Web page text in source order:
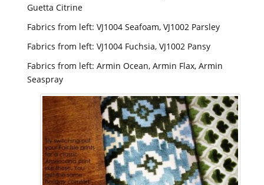
Guetta Citrine
Fabrics from left: VJ1004 Seafoam, VJ1002 Parsley
Fabrics from left: VJ1004 Fuchsia, VJ1002 Pansy
Fabrics from left: Armin Ocean, Armin Flax, Armin
Seaspray